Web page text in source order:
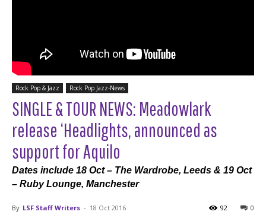
Rock Pop & Jazz Rock Pop Jazz-News
SINGLE & TOUR NEWS: Meadowlark
release ‘Headlights, announced as
support for Aquilo
Dates include 18 Oct – The Wardrobe, Leeds & 19 Oct
– Ruby Lounge, Manchester
By LSF Staff Writers - 18 Oct 2016 0
92